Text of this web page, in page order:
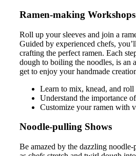
Ramen-making Workshops
Roll up your sleeves and join a
Guided by experienced chefs,
crafting the perfect ramen. Each
dough to boiling the noodles, is an
get to enjoy your handmade
Learn to mix, knead, and roll
Understand the importance
Customize your ramen with
Noodle-pulling Shows
Be amazed by the dazzling